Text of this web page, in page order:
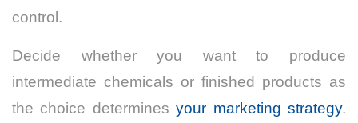
control.
Decide whether you want to produce
intermediate chemicals or finished products as
the choice determinesyour marketing strategy.